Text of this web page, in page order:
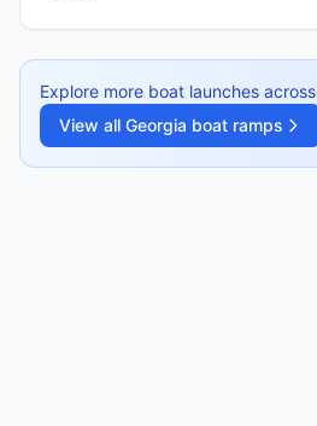
Explore more boat launches across
View all Georgia boat ramps